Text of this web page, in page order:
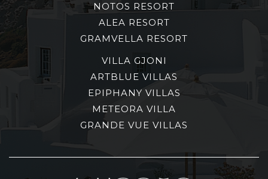
NOTOS RESORT
ALEA RESORT
GRAMVELLA RESORT
VILLA GJONI
ARTBLUE VILLAS
EPIPHANY VILLAS
METEORA VILLA
GRANDE VUE VILLAS